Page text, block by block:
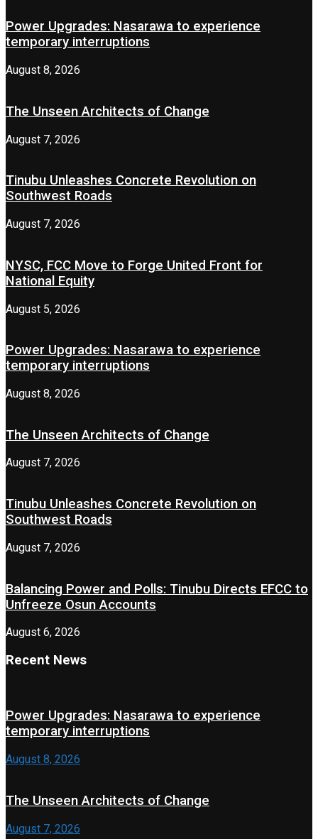
Power Upgrades: Nasarawa to experience
temporary interruptions
August 8, 2026
The Unseen Architects of Change
August 7, 2026
Tinubu Unleashes Concrete Revolution on
Southwest Roads
August 7, 2026
NYSC, FCC Move to Forge United Front for
National Equity
August 5, 2026
Power Upgrades: Nasarawa to experience
temporary interruptions
August 8, 2026
The Unseen Architects of Change
August 7, 2026
Tinubu Unleashes Concrete Revolution on
Southwest Roads
August 7, 2026
Balancing Power and Polls: Tinubu Directs EFCC to
Unfreeze Osun Accounts
August 6, 2026
Recent News
Power Upgrades: Nasarawa to experience
temporary interruptions
August 8, 2026
The Unseen Architects of Change
August 7, 2026